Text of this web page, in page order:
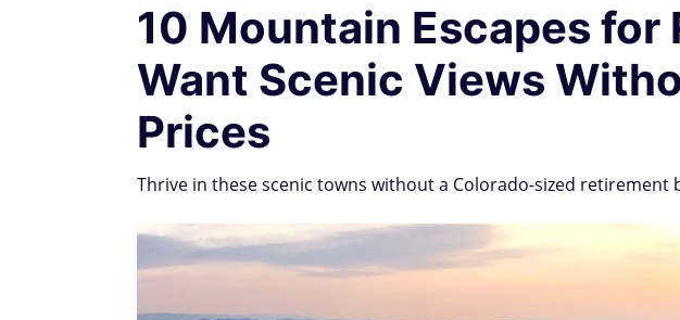
10 Mountain Escapes for
Want Scenic Views
Prices
Thrive in these scenic towns without a Colorado-sized retirement